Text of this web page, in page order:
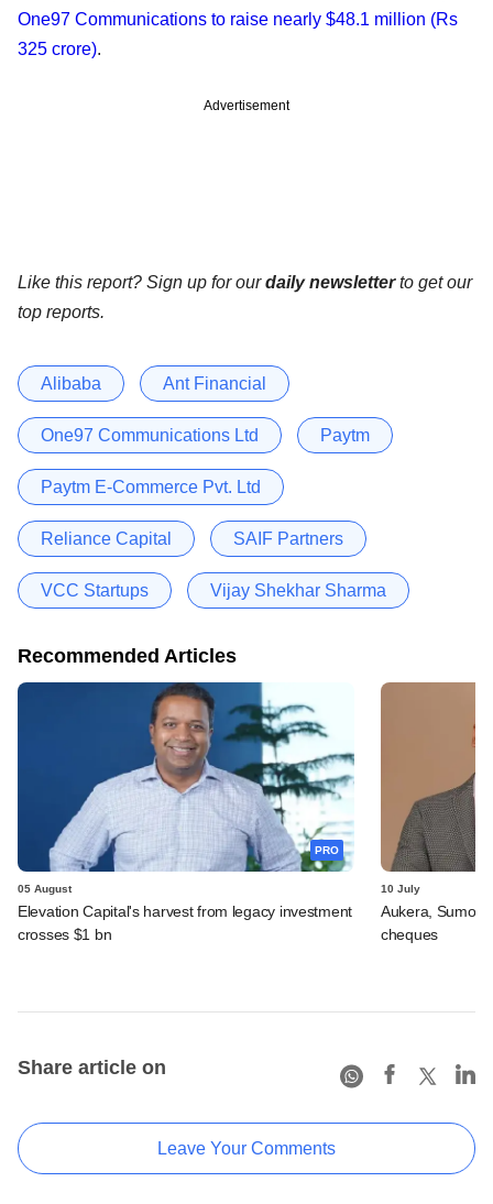
One97 Communications to raise nearly $48.1 million (Rs
325 crore).
Advertisement
Like this report? Sign up for ourdaily newsletterto get our
top reports.
Alibaba Ant Financial
One97 Communications Ltd Paytm
Paytm E-Commerce Pvt. Ltd
Reliance Capital SAIF Partners
VCC Startups Vijay Shekhar Sharma
Recommended Articles
PRO
05 August
Elevation Capital's harvest from legacy investment
crosses $1 bn
10 July
Aukera,
cheques
Share article on
Leave Your Comments